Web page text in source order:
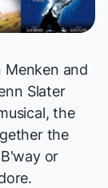
Menken and
Slater
the
the
or